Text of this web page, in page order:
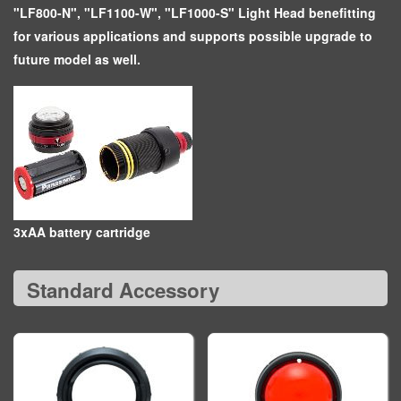
"LF800-N", "LF1100-W", "LF1000-S" Light Head benefitting
for various applications and supports possible upgrade to
future model as well.
3xAA battery cartridge
Standard Accessory